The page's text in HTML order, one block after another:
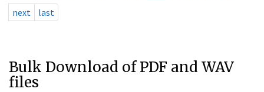
next
last
Bulk Download of PDF and WAV
files